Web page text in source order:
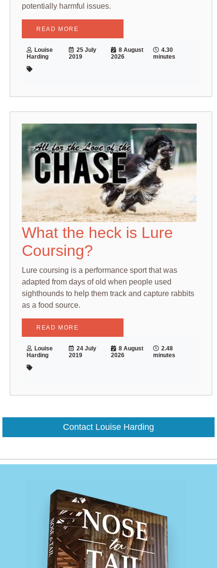
potentially harmful issues.
READ MORE
Louise
Harding
25 July
2019
8 August
2026
4.30
minutes
What the heck is Lure
Coursing?
Lure coursing is a performance sport that was
adapted from days of old when people used
sighthounds to help them track and capture rabbits
as a food source.
READ MORE
Louise
Harding
24 July
2019
8 August
2026
2.48
minutes
Contact Louise Harding